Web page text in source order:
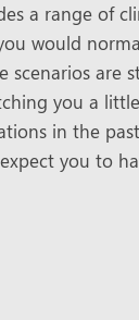
a range of
would
scenarios are
you a
in the
you to